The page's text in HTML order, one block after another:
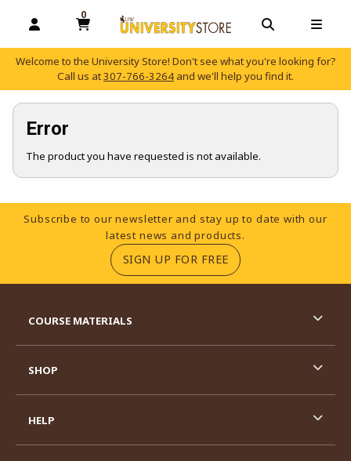
OPEN AND CLOSE PROFILE LINKS
0
MY CART, 0 ITEMS
OPEN AND
Welcome to the University Store! Don't see what you're looking for?
Call us at307-766-3264 and we'll help you find it.
Error
The product you have requested is not available.
Footer Information
Subscribe to our newsletter and stay up to date with our
latest news and products.
SIGN UP FOR FREE(OPENS IN A NEW
COURSE MATERIALS
SHOP
HELP